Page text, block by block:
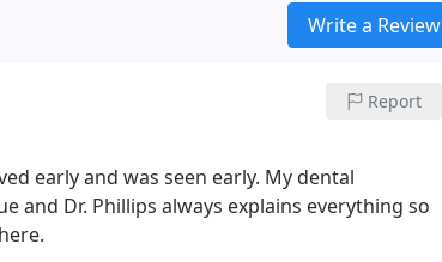
Write a Review
Report
early and was seen early. My dental
and Dr. Phillips always explains everything so